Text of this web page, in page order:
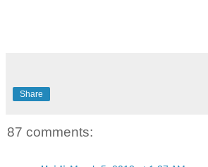
Share
87 comments: